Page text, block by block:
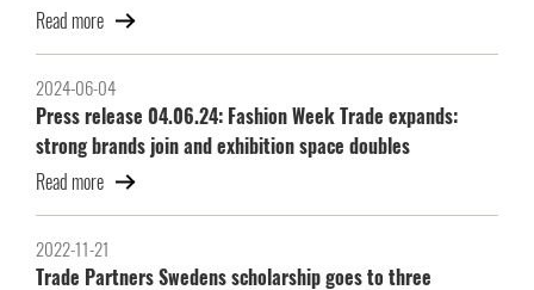
Read more
2024-06-04
Press release 04.06.24: Fashion Week Trade expands:
strong brands join and exhibition space doubles
Read more
2022-11-21
Trade Partners Swedens scholarship goes to three